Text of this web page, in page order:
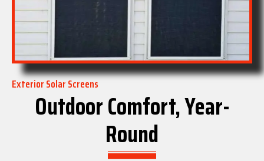
Exterior Solar Screens
Outdoor Comfort, Year-
Round